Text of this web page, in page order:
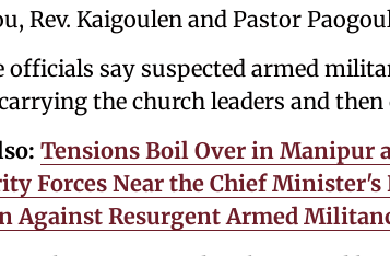
Rev. Kaigoulen and Pastor
officials say suspected armed
the church leaders and
Tensions Boil Over in Manipur
Forces Near the Chief
Against Resurgent Armed